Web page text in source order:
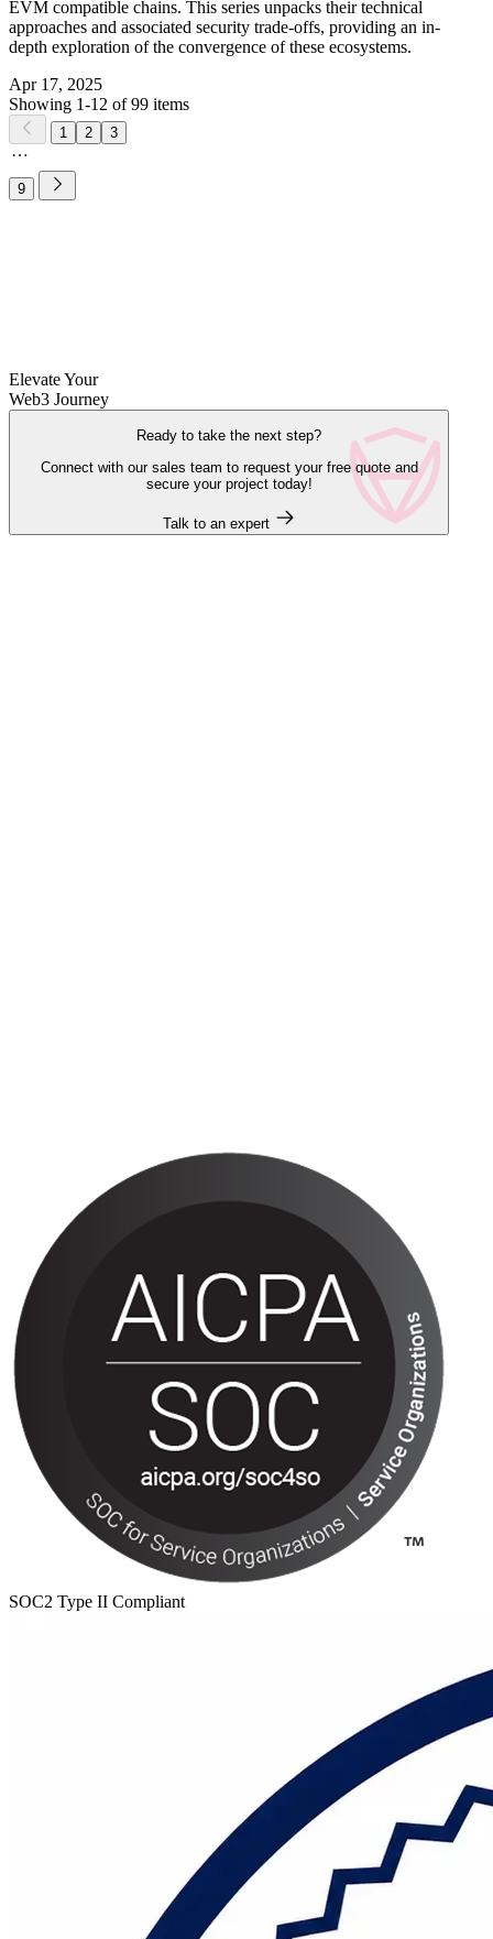
EVM compatible chains. This series unpacks their technical
approaches and associated security trade-offs, providing an in-
depth exploration of the convergence of these ecosystems.
Apr 17, 2025
Showing 1-12 of 99 items
1 2 3
9
Elevate Your
Web3 Journey
Ready to take the next step?
Connect with our sales team to request your free quote and
secure your project today!
Talk to an expert
SOC2 Type II Compliant